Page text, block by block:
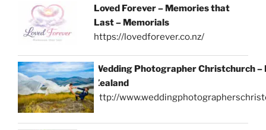
Loved Forever – Memories that
Last – Memorials
https://lovedforever.co.nz/
Wedding Photographer Christchurch –
Zealand
http://